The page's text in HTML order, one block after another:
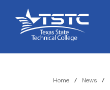
Content
navigation
Texas
State
Technical
Home / News /